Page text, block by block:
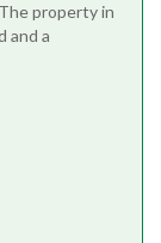
property in
and a